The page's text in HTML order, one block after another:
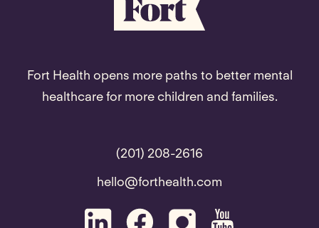
Fort Health opens more paths to better mental
healthcare for more children and families.
(201) 208-2616
hello@forthealth.com